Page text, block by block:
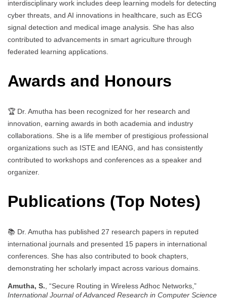
interdisciplinary work includes deep learning models for detecting
cyber threats, and AI innovations in healthcare, such as ECG
signal detection and medical image analysis. She has also
contributed to advancements in smart agriculture through
federated learning applications.
Awards and Honours
🏆 Dr. Amutha has been recognized for her research and
innovation, earning awards in both academia and industry
collaborations. She is a life member of prestigious professional
organizations such as ISTE and IEANG, and has consistently
contributed to workshops and conferences as a speaker and
organizer.
Publications (Top Notes)
📚 Dr. Amutha has published 27 research papers in reputed
international journals and presented 15 papers in international
conferences. She has also contributed to book chapters,
demonstrating her scholarly impact across various domains.
Amutha, S. , “Secure Routing in Wireless Adhoc Networks,”
International Journal of Advanced Research in Computer Science